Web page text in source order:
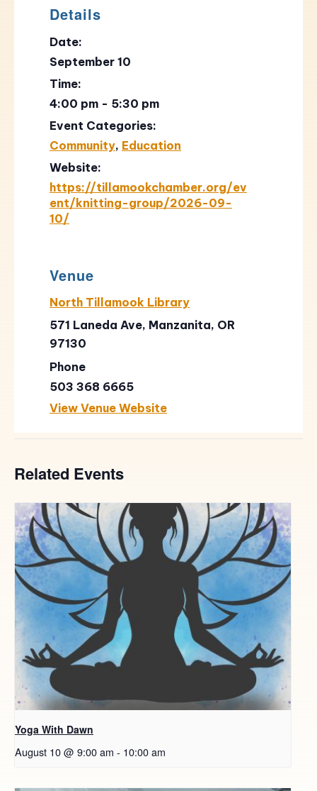
Details
Date:
September 10
Time:
4:00 pm - 5:30 pm
Event Categories:
Community, Education
Website:
https://tillamookchamber.org/ev
ent/knitting-group/2026-09-
10/
Venue
North Tillamook Library
571 Laneda Ave, Manzanita, OR
97130
Phone
503 368 6665
View Venue Website
Related Events
Yoga With Dawn
August 10 @ 9:00 am - 10:00 am